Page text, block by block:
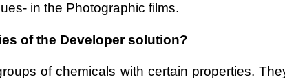
in the Photographic films.
of the Developer solution?
of chemicals with certain properties.